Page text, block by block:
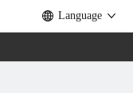
Language